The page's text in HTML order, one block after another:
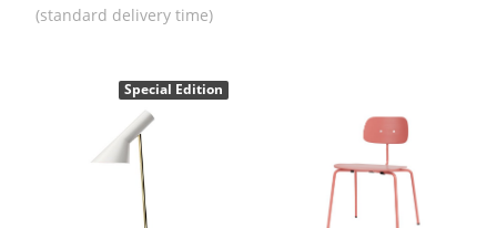
Lighting
Pendant Lamps & Ceiling Lamps
Table Lamps
Desk Lamps
Standing Lamps & Reading Lamps
(standard delivery time)
Special Edition